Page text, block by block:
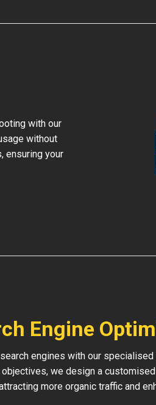
with our
without
ensuring your
Engine
engines with our
we design a
more organic traffic and